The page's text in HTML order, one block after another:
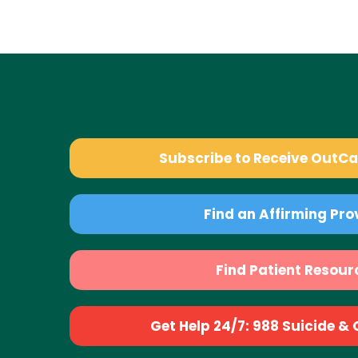
Subscribe to Receive
Find an Affirming
Find Patient
Get Help 24/7: 988 Suicide &